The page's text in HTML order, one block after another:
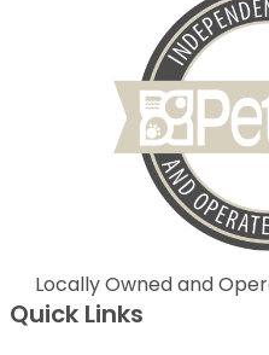
Locally Owned and
Quick Links